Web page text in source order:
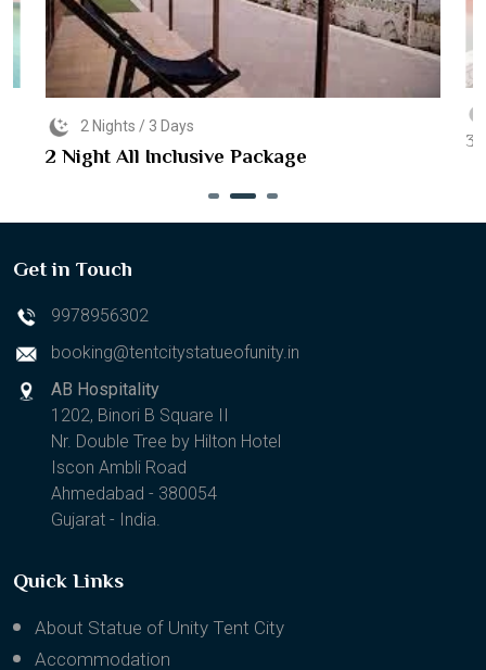
2 Nights / 3 Days
2 Night All Inclusive Package
3
Get in Touch
9978956302
booking@tentcitystatueofunity.in
AB Hospitality
1202, Binori B Square II
Nr. Double Tree by Hilton Hotel
Iscon Ambli Road
Ahmedabad - 380054
Gujarat - India.
Quick Links
About Statue of Unity Tent City
Accommodation